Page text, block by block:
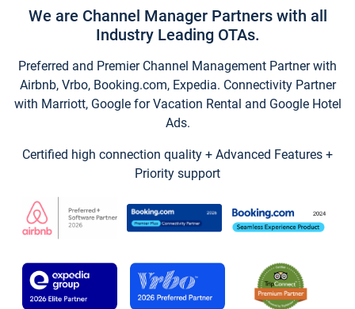
We are Channel Manager Partners with all
Industry Leading OTAs.
Preferred and Premier Channel Management Partner with
Airbnb, Vrbo, Booking.com, Expedia. Connectivity Partner
with Marriott, Google for Vacation Rental and Google Hotel
Ads.
Certified high connection quality + Advanced Features +
Priority support